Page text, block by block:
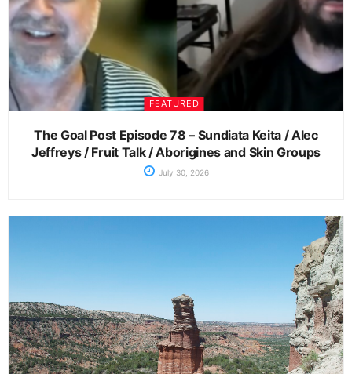
FEATURED
The Goal Post Episode 78 – Sundiata Keita / Alec
Jeffreys / Fruit Talk / Aborigines and Skin Groups
July 30, 2026